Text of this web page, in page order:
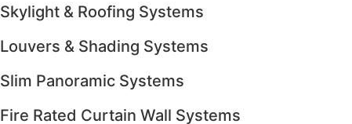
Skylight & Roofing Systems
Louvers & Shading Systems
Slim Panoramic Systems
Fire Rated Curtain Wall Systems